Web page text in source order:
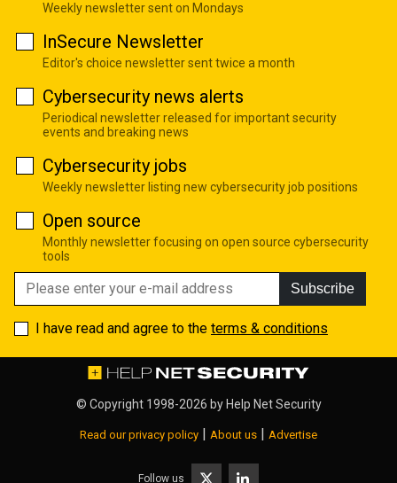
Weekly newsletter sent on Mondays
InSecure Newsletter
Editor's choice newsletter sent twice a month
Cybersecurity news alerts
Periodical newsletter released for important security
events and breaking news
Cybersecurity jobs
Weekly newsletter listing new cybersecurity job positions
Open source
Monthly newsletter focusing on open source cybersecurity
tools
Subscribe
I have read and agree to the terms & conditions
© Copyright 1998-2026 by Help Net Security
Read our privacy policy About us Advertise
Follow us